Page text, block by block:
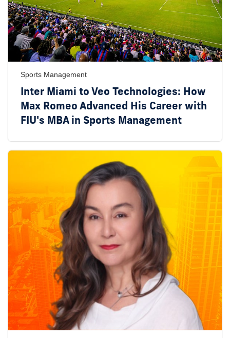
Sports Management
Inter Miami to Veo Technologies: How
Max Romeo Advanced His Career with
FIU's MBA in Sports Management